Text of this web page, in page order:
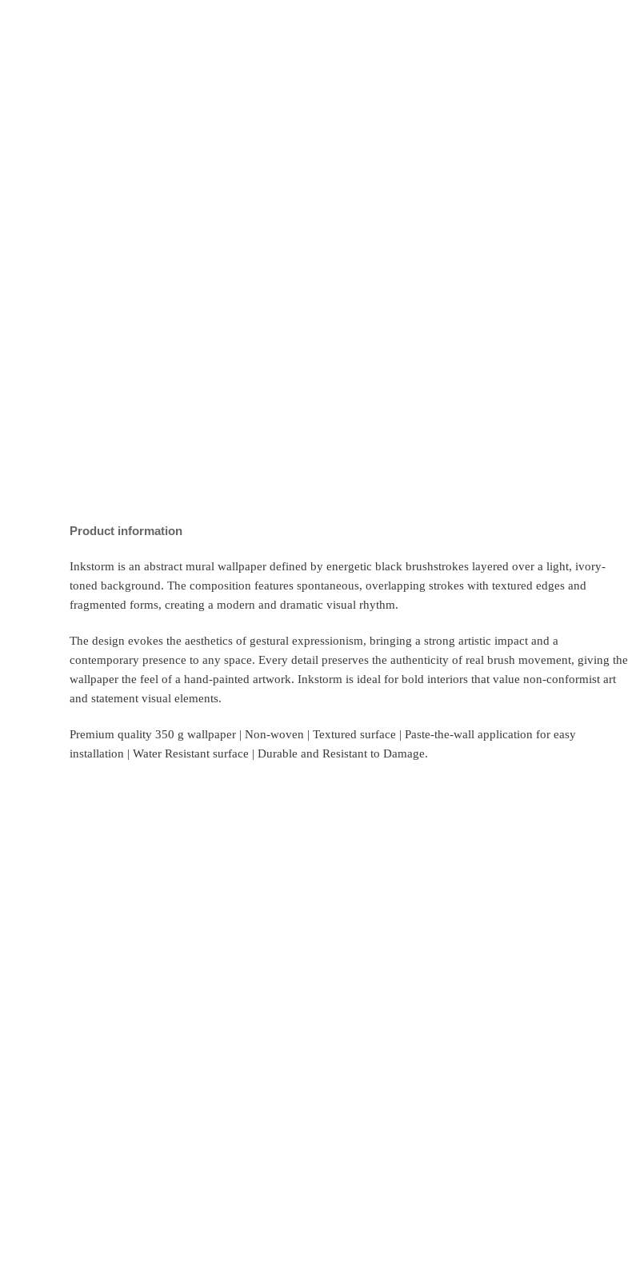
Product information
Inkstorm is an abstract mural wallpaper defined by energetic black brushstrokes layered over a light, ivory-
toned background. The composition features spontaneous, overlapping strokes with textured edges and
fragmented forms, creating a modern and dramatic visual rhythm.
The design evokes the aesthetics of gestural expressionism, bringing a strong artistic impact and a
contemporary presence to any space. Every detail preserves the authenticity of real brush movement, giving the
wallpaper the feel of a hand-painted artwork. Inkstorm is ideal for bold interiors that value non-conformist art
and statement visual elements.
Premium quality 350 g wallpaper | Non-woven | Textured surface | Paste-the-wall application for easy
installation | Water Resistant surface | Durable and Resistant to Damage.